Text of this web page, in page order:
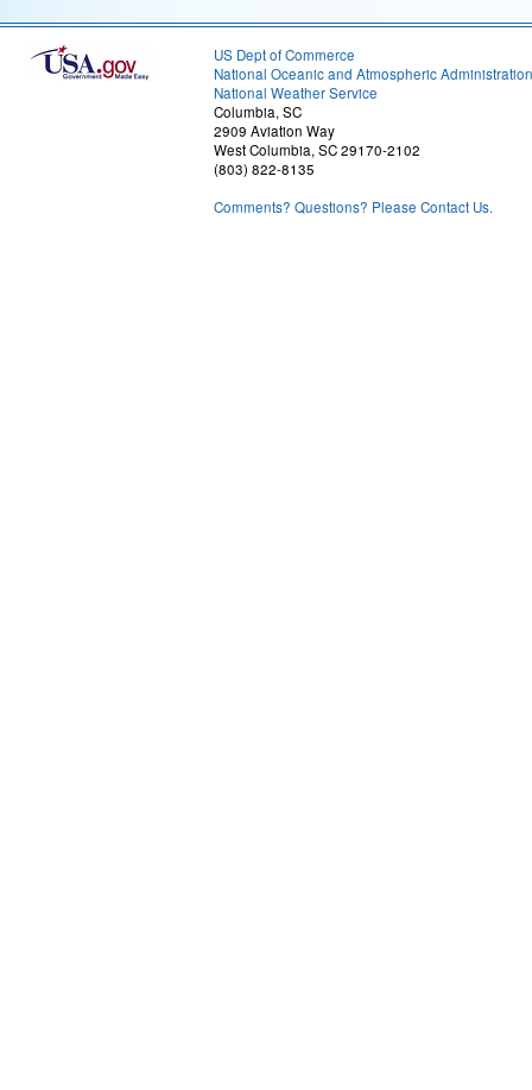
US Dept of Commerce
National Oceanic and Atmospheric Administration
National Weather Service
Columbia, SC
2909 Aviation Way
West Columbia, SC 29170-2102
(803) 822-8135
Comments? Questions? Please Contact Us.